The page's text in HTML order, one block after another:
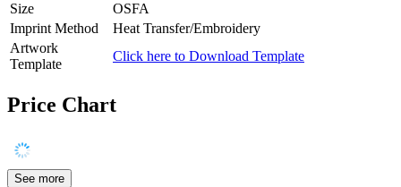
Size
OSFA
Imprint Method
Heat Transfer/Embroidery
Artwork
Template
Click here to Download Template
Price Chart
See more